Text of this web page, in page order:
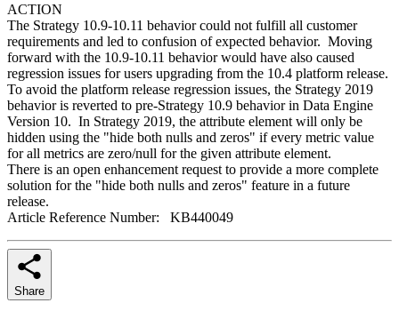
ACTION
The Strategy 10.9-10.11 behavior could not fulfill all customer
requirements and led to confusion of expected behavior. Moving
forward with the 10.9-10.11 behavior would have also caused
regression issues for users upgrading from the 10.4 platform release.
To avoid the platform release regression issues, the Strategy 2019
behavior is reverted to pre-Strategy 10.9 behavior in Data Engine
Version 10. In Strategy 2019, the attribute element will only be
hidden using the "hide both nulls and zeros" if every metric value
for all metrics are zero/null for the given attribute element.
There is an open enhancement request to provide a more complete
solution for the "hide both nulls and zeros" feature in a future
release.
Article Reference Number: KB440049
Share